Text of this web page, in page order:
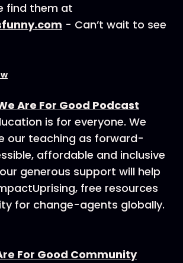
find them at
- Can’t wait to see
Are For Good Podcast
is for everyone. We
our teaching as forward-
affordable and inclusive
generous support will help
free resources
for change-agents globally.
For Good Community